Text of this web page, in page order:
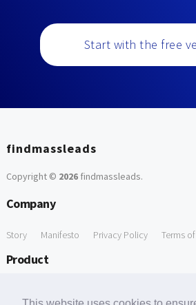
Start with the free
findmassleads
Copyright © 2026findmassleads.
Company
Story Manifesto Privacy Policy Terms
Product